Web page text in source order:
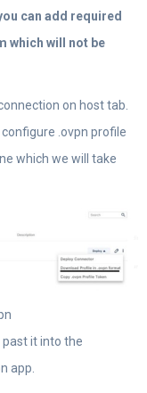
can add required
which will not be
on host tab.
.ovpn profile
which we will take
it into the
app.